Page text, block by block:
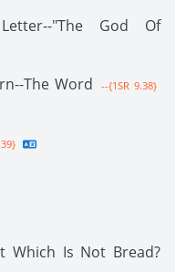
"The God Of
The Word --{1SR 9.38}
Which Is Not Bread?